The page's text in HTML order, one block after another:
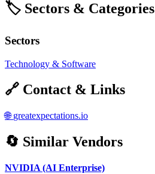
🏷️ Sectors & Categories
Sectors
Technology & Software
🔗 Contact & Links
🌐 greatexpectations.io
🔄 Similar Vendors
NVIDIA (AI Enterprise)